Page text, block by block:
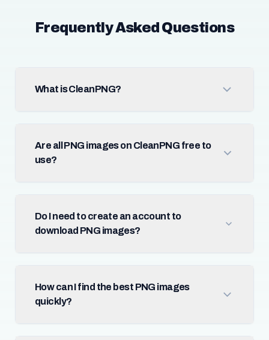
Frequently Asked Questions
What is CleanPNG?
Are all PNG images on CleanPNG free to
use?
Do I need to create an account to
download PNG images?
How can I find the best PNG images
quickly?